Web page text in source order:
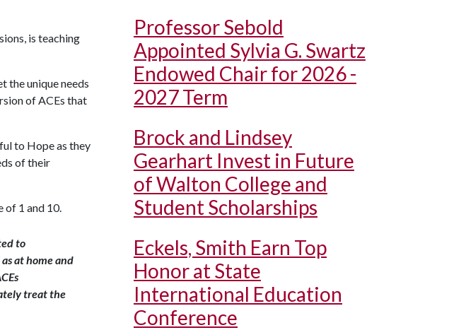
is teaching
the unique needs
of ACEs that
to Hope as they
of their
of 1 and 10.
to
at home and
treat the
Professor Sebold
Appointed Sylvia G. Swartz
Endowed Chair for 2026 -
2027 Term
Brock and Lindsey
Gearhart Invest in Future
of Walton College and
Student Scholarships
Eckels, Smith Earn Top
Honor at State
International Education
Conference